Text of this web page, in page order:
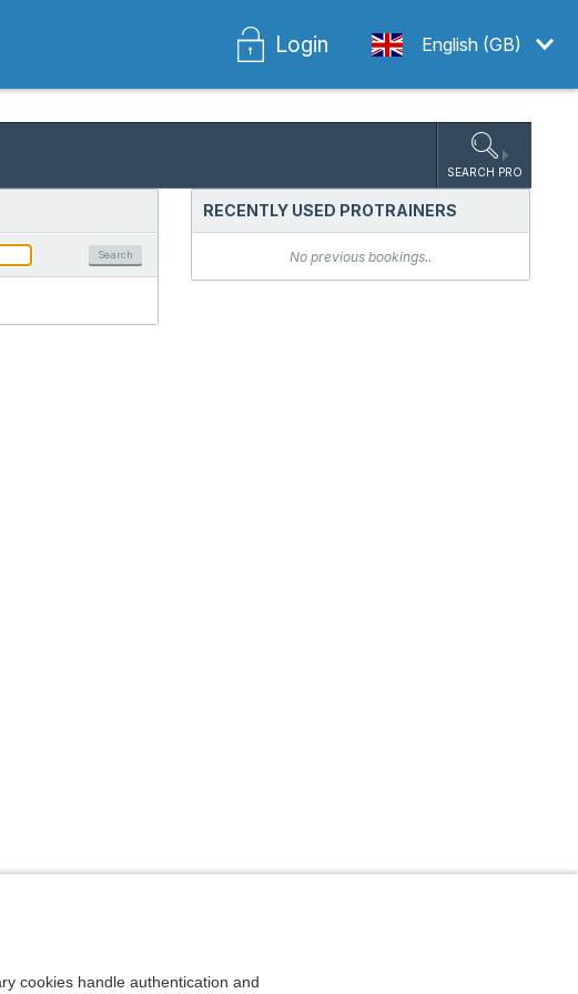
English (GB)
Login
SEARCH PRO
Search
RECENTLY USED PROTRAINERS
No previous bookings..
cookies handle authentication and